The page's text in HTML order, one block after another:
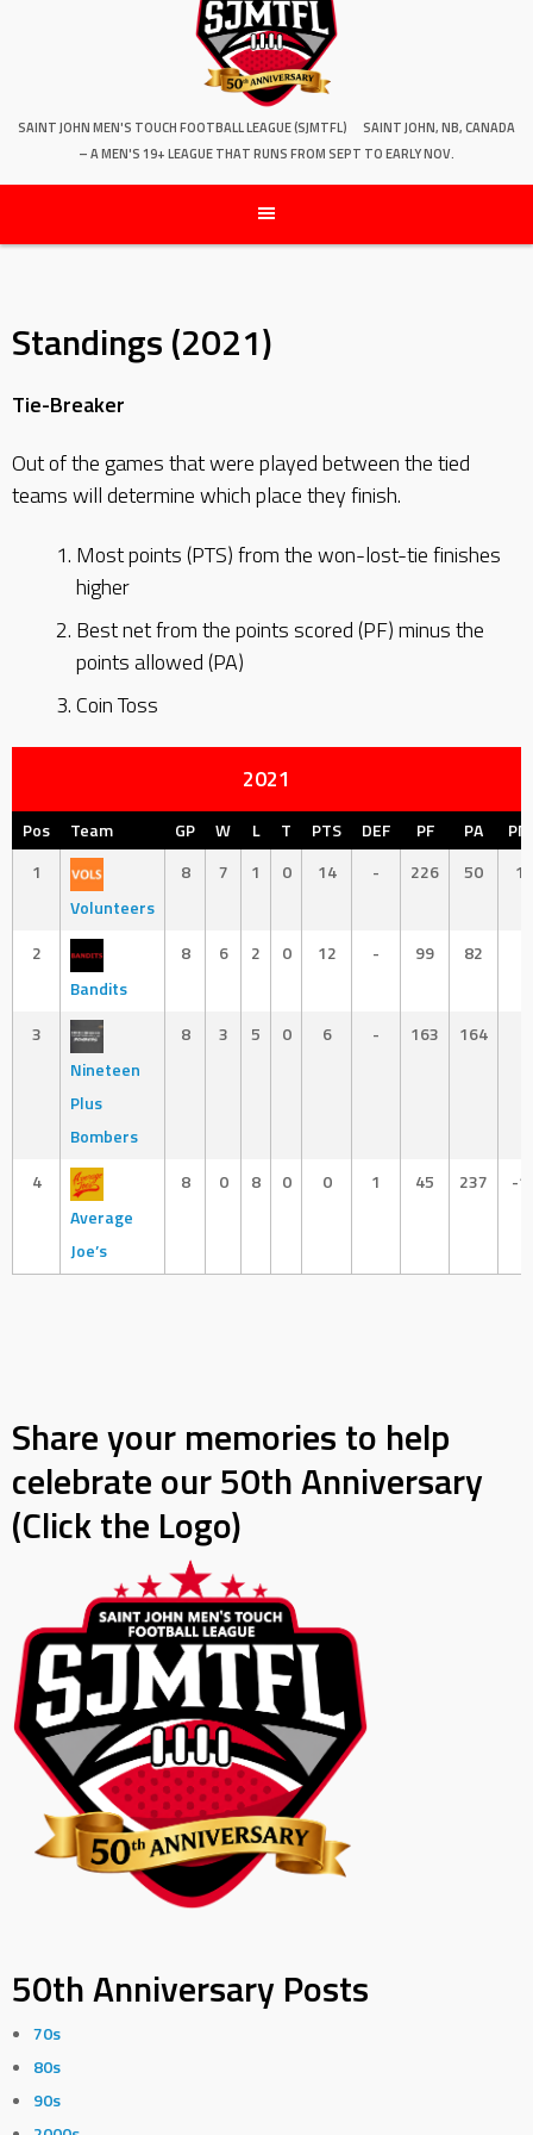
SAINT JOHN MEN'S TOUCH FOOTBALL LEAGUE (SJMTFL)
SAINT JOHN, NB, CANADA
– A MEN'S 19+ LEAGUE THAT RUNS FROM SEPT TO EARLY NOV.
Standings (2021)
Tie-Breaker
Out of the games that were played between the tied
teams will determine which place they finish.
Most points (PTS) from the won-lost-tie finishes
higher
Best net from the points scored (PF) minus the
points allowed (PA)
Coin Toss
2021
Pos Team GP W L T PTS DEF PF PA
1
Volunteers
8 7 1 0 14 - 226 50
2
Bandits
8 6 2 0 12 - 99 82
3
Nineteen
Plus
Bombers
8 3 5 0 6 - 163 164
4
Average
Joe’s
8 0 8 0 0 1 45 237 -
Share your memories to help
celebrate our 50th Anniversary
(Click the Logo)
50th Anniversary Posts
70s
80s
90s